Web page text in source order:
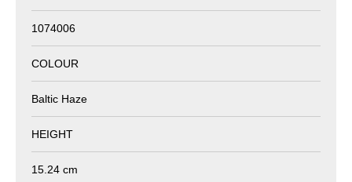
1074006
COLOUR
Baltic Haze
HEIGHT
15.24 cm